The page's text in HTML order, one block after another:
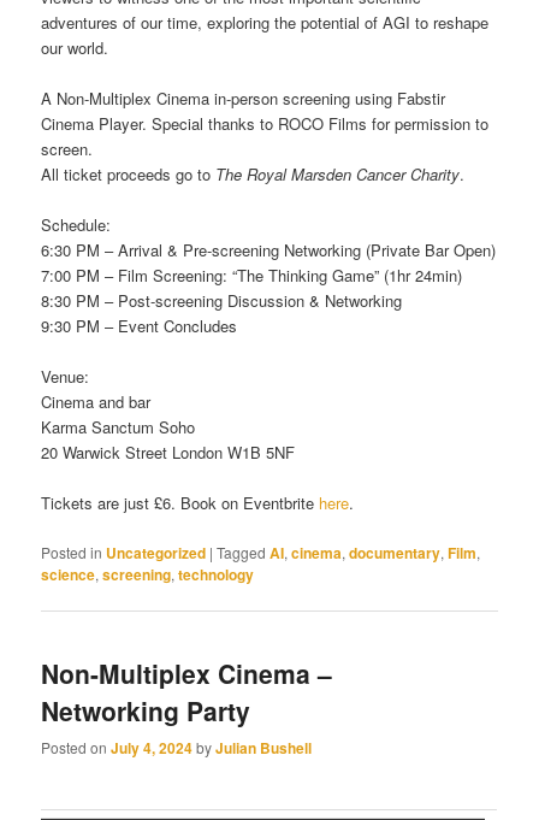
adventures of our time, exploring the potential of AGI to reshape
our world.
A Non-Multiplex Cinema in-person screening using Fabstir
Cinema Player. Special thanks to ROCO Films for permission to
screen.
All ticket proceeds go to The Royal Marsden Cancer Charity.
Schedule:
6:30 PM – Arrival & Pre-screening Networking (Private Bar Open)
7:00 PM – Film Screening: “The Thinking Game” (1hr 24min)
8:30 PM – Post-screening Discussion & Networking
9:30 PM – Event Concludes
Venue:
Cinema and bar
Karma Sanctum Soho
20 Warwick Street London W1B 5NF
Tickets are just £6. Book on Eventbrite here.
Posted in Uncategorized |Tagged AI,cinema,documentary,Film,
science,screening,technology
Non-Multiplex Cinema –
Networking Party
Posted onJuly 4, 2024byJulian Bushell